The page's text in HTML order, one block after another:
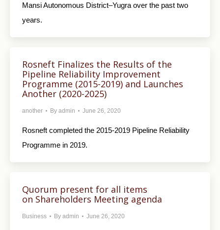
Mansi Autonomous District–Yugra over the past two
years.
Rosneft Finalizes the Results of the
Pipeline Reliability Improvement
Programme (2015-2019) and Launches
Another (2020-2025)
another By admin June 26, 2020
Rosneft completed the 2015-2019 Pipeline Reliability
Programme in 2019.
Quorum present for all items
on Shareholders Meeting agenda
Business By admin June 26, 2020